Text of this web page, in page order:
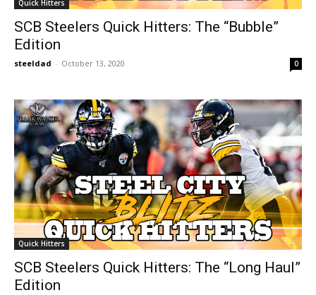
Quick Hitters
SCB Steelers Quick Hitters: The “Bubble”
Edition
steeldad - October 13, 2020 0
Quick Hitters
SCB Steelers Quick Hitters: The “Long Haul”
Edition